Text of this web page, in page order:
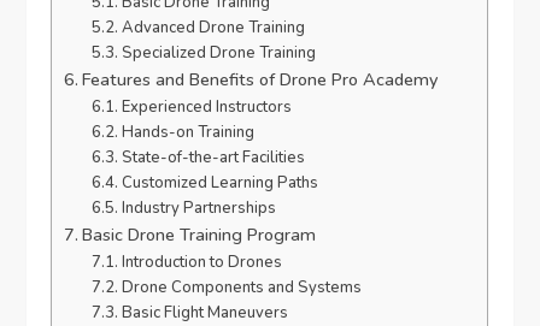
Advanced Drone Training
Specialized Drone Training
Features and Benefits of Drone Pro Academy
Experienced Instructors
Hands-on Training
State-of-the-art Facilities
Customized Learning Paths
Industry Partnerships
Basic Drone Training Program
Introduction to Drones
Drone Components and Systems
Basic Flight Maneuvers